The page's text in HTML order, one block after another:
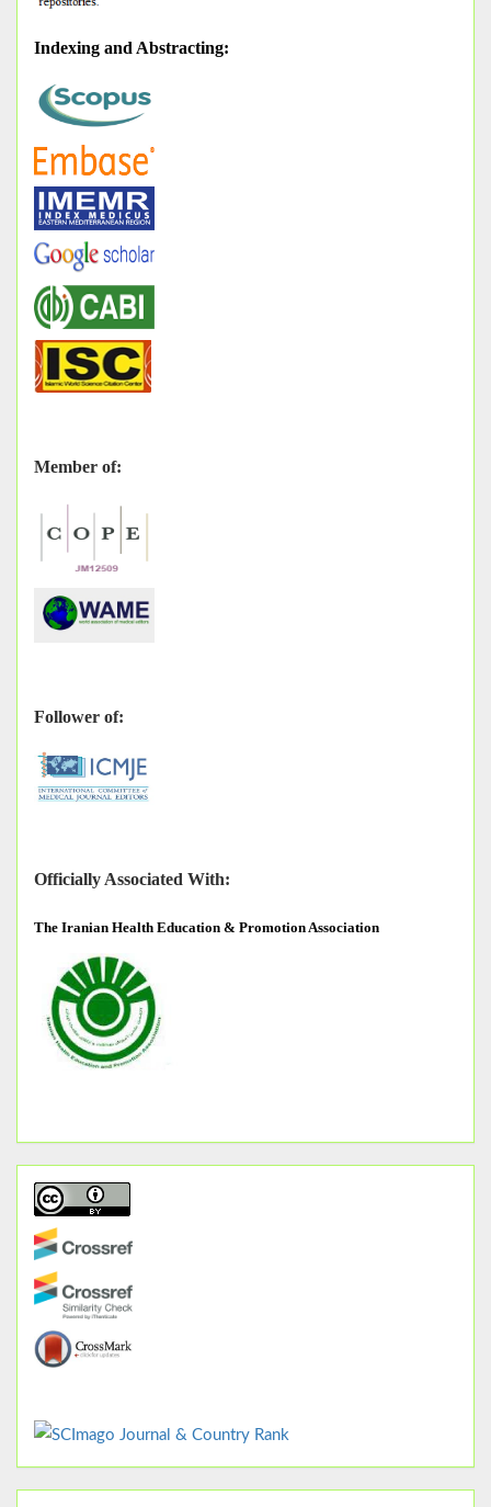
Indexing and Abstracting:
Member of:
Follower of:
Officially Associated With:
The Iranian Health Education & Promotion Association